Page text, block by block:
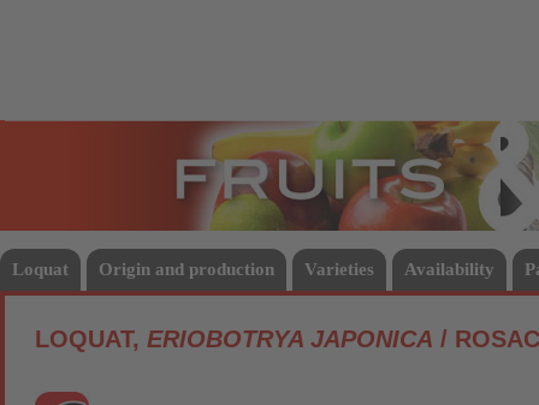
Loquat Origin and production Varieties Availability
LOQUAT, ERIOBOTRYA JAPONICA /